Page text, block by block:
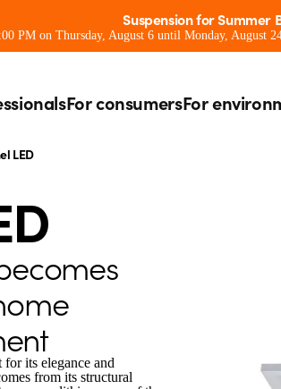
Suspension for Summer
PM on Thursday, August 6 until Monday, August
For consumersFor
LED
its elegance and
from its structural